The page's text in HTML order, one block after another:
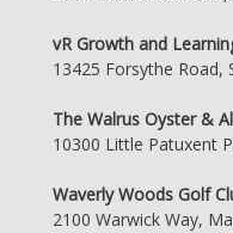
vR Growth and
13425 Forsythe Road,
The Walrus Oyster &
10300 Little Patuxent
Waverly Woods Golf
2100 Warwick Way,